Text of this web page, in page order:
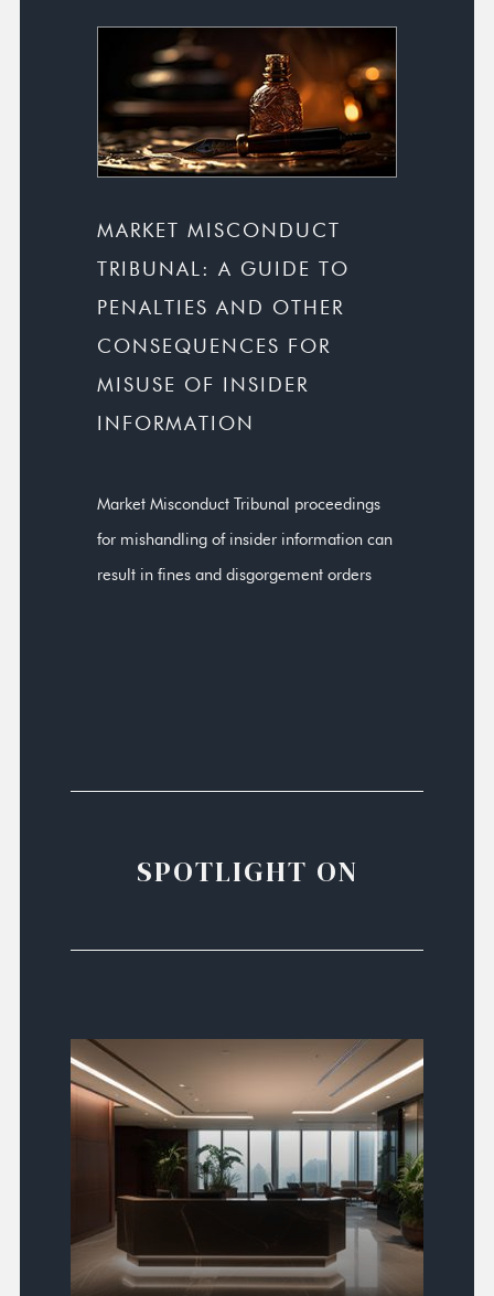
MARKET MISCONDUCT
TRIBUNAL: A GUIDE TO
PENALTIES AND OTHER
CONSEQUENCES FOR
MISUSE OF INSIDER
INFORMATION
Market Misconduct Tribunal proceedings
for mishandling of insider information can
result in fines and disgorgement orders
SPOTLIGHT ON